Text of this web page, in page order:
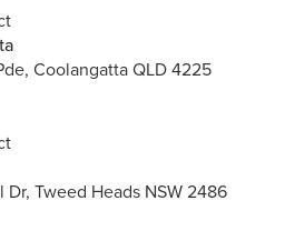
Coolangatta QLD 4225
Tweed Heads NSW 2486